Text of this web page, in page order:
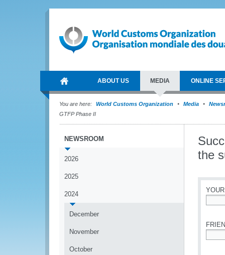
ABOUT US MEDIA ONLINE
You are here: World Customs Organization Media
GTFP Phase II
NEWSROOM
2026
2025
2024
December
November
October
the